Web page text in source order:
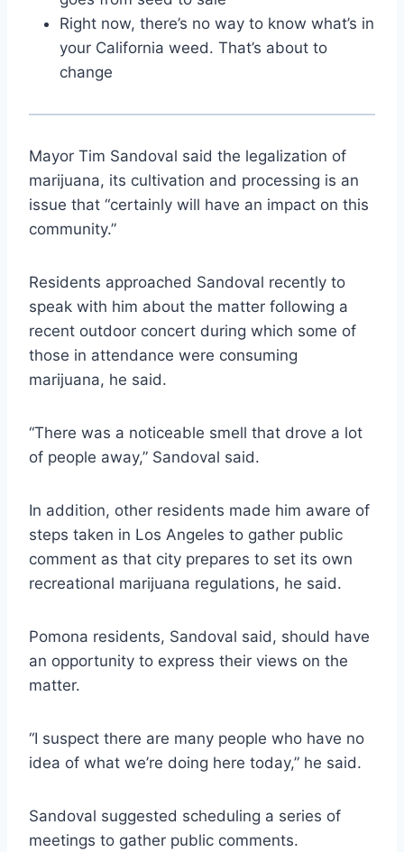
Right now, there’s no way to know what’s in
your California weed. That’s about to
change
Mayor Tim Sandoval said the legalization of
marijuana, its cultivation and processing is an
issue that “certainly will have an impact on this
community.”
Residents approached Sandoval recently to
speak with him about the matter following a
recent outdoor concert during which some of
those in attendance were consuming
marijuana, he said.
“There was a noticeable smell that drove a lot
of people away,” Sandoval said.
In addition, other residents made him aware of
steps taken in Los Angeles to gather public
comment as that city prepares to set its own
recreational marijuana regulations, he said.
Pomona residents, Sandoval said, should have
an opportunity to express their views on the
matter.
“I suspect there are many people who have no
idea of what we’re doing here today,” he said.
Sandoval suggested scheduling a series of
meetings to gather public comments.